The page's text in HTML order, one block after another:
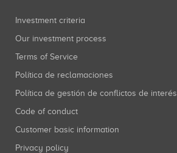
Investment criteria
Our investment process
Terms of Service
Política de reclamaciones
Política de gestión de conflictos de interés
Code of conduct
Customer basic information
Privacy policy